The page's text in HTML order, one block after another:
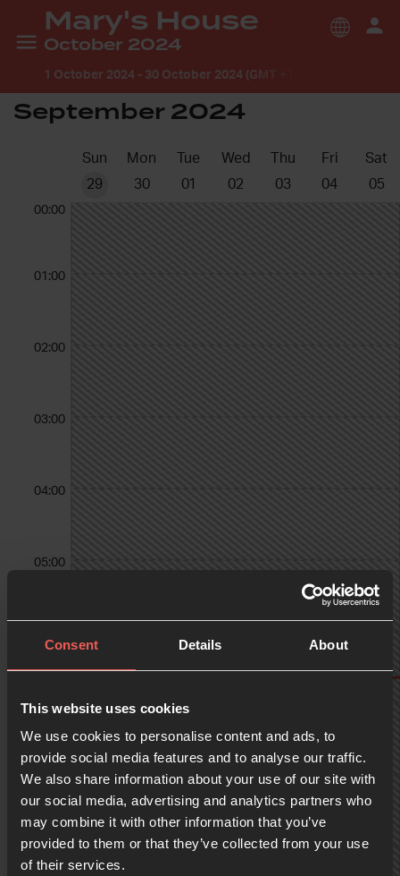
Consent Details About
This website uses cookies
We use cookies to personalise content and ads, to
provide social media features and to analyse our traffic.
We also share information about your use of our site with
our social media, advertising and analytics partners who
may combine it with other information that you’ve
provided to them or that they’ve collected from your use
of their services.
Mary's House
October 2024
1 October 2024 - 30 October 2024 (GMT +1:00) Europe/
September 2024
Sun
29
Mon
30
Tue
01
Wed
02
Thu
03
Fri
04
Sat
05
00:00
01:00
02:00
03:00
04:00
05:00
07:00
08:00
09:00